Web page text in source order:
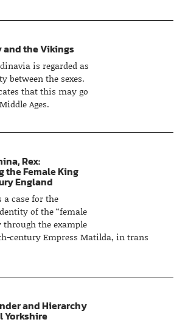
and the Vikings
is regarded as
between the sexes.
that this may go
Ages.
Rex:
the Female King
England
case for the
of the “female
the example
century Empress Matilda, in trans
and Hierarchy
Yorkshire